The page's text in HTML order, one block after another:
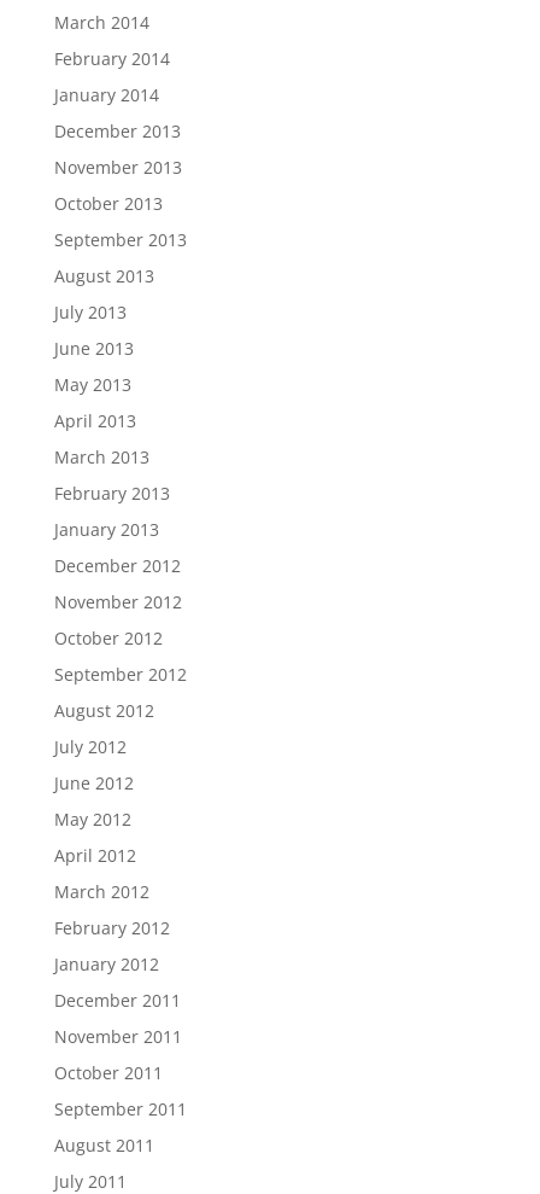
March 2014
February 2014
January 2014
December 2013
November 2013
October 2013
September 2013
August 2013
July 2013
June 2013
May 2013
April 2013
March 2013
February 2013
January 2013
December 2012
November 2012
October 2012
September 2012
August 2012
July 2012
June 2012
May 2012
April 2012
March 2012
February 2012
January 2012
December 2011
November 2011
October 2011
September 2011
August 2011
July 2011